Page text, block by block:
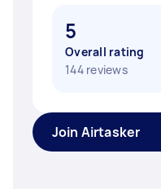
5
Overall rating
144 reviews
Join Airtasker